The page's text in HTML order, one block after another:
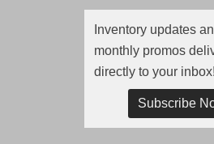
Inventory updates
monthly promos
directly to your inbox!
Subscribe